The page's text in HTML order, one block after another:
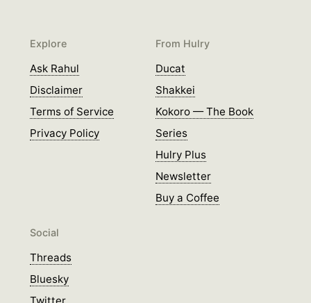
Explore
Ask Rahul
Disclaimer
Terms of Service
Privacy Policy
From Hulry
Ducat
Shakkei
Kokoro — The Book
Series
Hulry Plus
Newsletter
Buy a Coffee
Social
Threads
Bluesky